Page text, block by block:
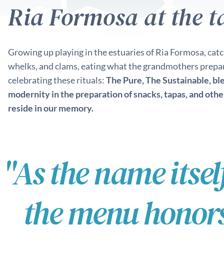
Ria Formosa at the
Growing up playing in the estuaries of Ria Formosa,
whelks, and clams, eating what the grandmothers
celebrating these rituals:The Pure, The Sustainable,
modernity in the preparation of snacks, tapas, and
reside in our memory.
"As the name
the menu